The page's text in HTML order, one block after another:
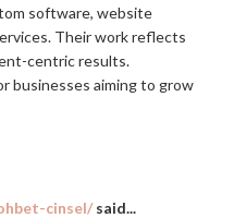
software, website
Their work reflects
centric results.
businesses aiming to grow
cinsel/said...